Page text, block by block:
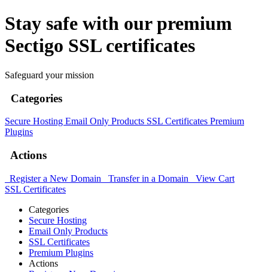
Stay safe with our premium
Sectigo SSL certificates
Safeguard your mission
Categories
Secure Hosting Email Only Products SSL Certificates Premium
Plugins
Actions
Register a New Domain Transfer in a Domain
View Cart
SSL Certificates
Categories
Secure Hosting
Email Only Products
SSL Certificates
Premium Plugins
Actions